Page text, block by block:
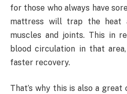
for those who always have
mattress will trap the
muscles and joints. This in
blood circulation in that
faster recovery.
That’s why this is also a